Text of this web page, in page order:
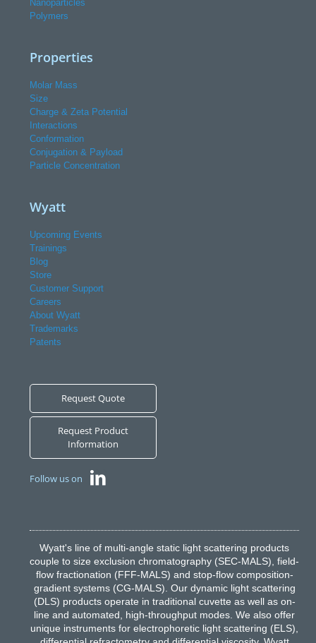
Nanoparticles
Polymers
Properties
Molar Mass
Size
Charge & Zeta Potential
Interactions
Conformation
Conjugation & Payload
Particle Concentration
Wyatt
Upcoming Events
Trainings
Blog
Store
Customer Support
Careers
About Wyatt
Trademarks
Patents
Request Quote
Request Product
Information
Follow us on
Wyatt's line of multi-angle static light scattering products
couple to size exclusion chromatography (SEC-MALS), field-
flow fractionation (FFF-MALS) and stop-flow composition-
gradient systems (CG-MALS). Our dynamic light scattering
(DLS) products operate in traditional cuvette as well as on-
line and automated, high-throughput modes. We also offer
unique instruments for electrophoretic light scattering (ELS),